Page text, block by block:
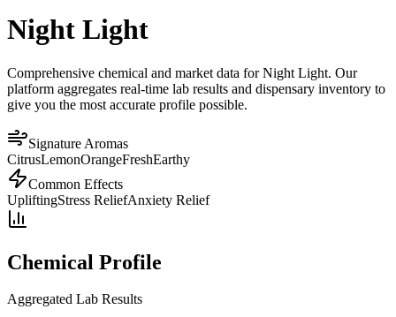
Night Light
Comprehensive chemical and market data for Night Light. Our
platform aggregates real-time lab results and dispensary inventory to
give you the most accurate profile possible.
Signature Aromas
CitrusLemonOrangeFreshEarthy
Common Effects
UpliftingStress ReliefAnxiety Relief
Chemical Profile
Aggregated Lab Results